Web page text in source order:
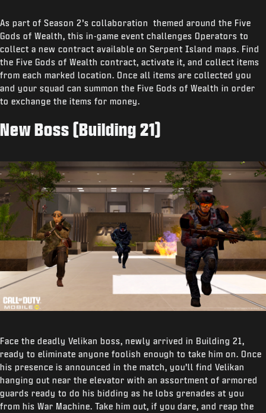
As part of Season 2’s collaboration themed around the Five
Gods of Wealth, this in-game event challenges Operators to
collect a new contract available on Serpent Island maps. Find
the Five Gods of Wealth contract, activate it, and collect items
from each marked location. Once all items are collected you
and your squad can summon the Five Gods of Wealth in order
to exchange the items for money.
New Boss (Building 21)
Face the deadly Velikan boss, newly arrived in Building 21,
ready to eliminate anyone foolish enough to take him on. Once
his presence is announced in the match, you’ll find Velikan
hanging out near the elevator with an assortment of armored
guards ready to do his bidding as he lobs grenades at you
from his War Machine. Take him out, if you dare, and reap the